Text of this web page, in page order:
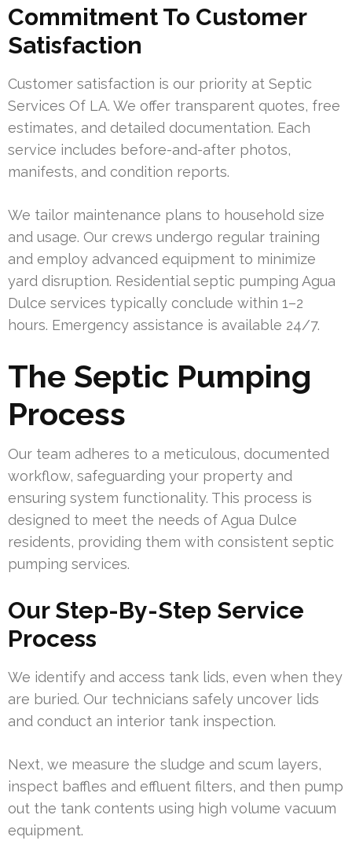
Commitment To Customer
Satisfaction
Customer satisfaction is our priority at Septic
Services Of LA. We offer transparent quotes, free
estimates, and detailed documentation. Each
service includes before-and-after photos,
manifests, and condition reports.
We tailor maintenance plans to household size
and usage. Our crews undergo regular training
and employ advanced equipment to minimize
yard disruption. Residential septic pumping Agua
Dulce services typically conclude within 1–2
hours. Emergency assistance is available 24/7.
The Septic Pumping
Process
Our team adheres to a meticulous, documented
workflow, safeguarding your property and
ensuring system functionality. This process is
designed to meet the needs of Agua Dulce
residents, providing them with consistent septic
pumping services.
Our Step-By-Step Service
Process
We identify and access tank lids, even when they
are buried. Our technicians safely uncover lids
and conduct an interior tank inspection.
Next, we measure the sludge and scum layers,
inspect baffles and effluent filters, and then pump
out the tank contents using high volume vacuum
equipment.